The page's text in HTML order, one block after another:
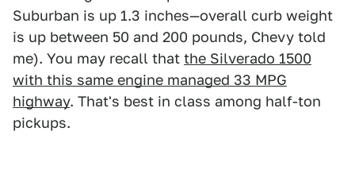
Suburban is up 1.3 inches—overall curb weight
is up between 50 and 200 pounds, Chevy told
me). You may recall that the Silverado 1500
with this same engine managed 33 MPG
highway. That's best in class among half-ton
pickups.